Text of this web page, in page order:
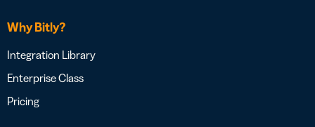
Why Bitly?
Integration Library
Enterprise Class
Pricing